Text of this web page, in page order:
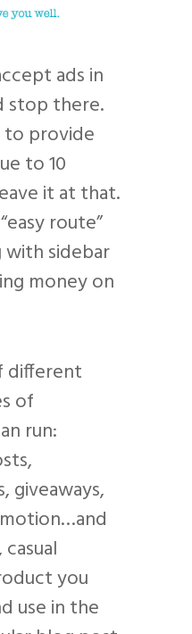
ads in
stop there.
to provide
to 10
it at that.
route”
sidebar
money on
different
of
run:
giveaways,
you
use in the